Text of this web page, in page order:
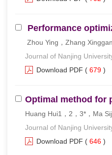
Performance
Zhou Ying，Zhang
Journal of Nanjing
Download PDF ( 679 )
Optimal method for
Huang Hui1，2，3*，Ma
Journal of Nanjing
Download PDF ( 646 )